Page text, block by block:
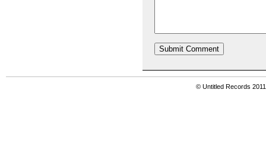
© Untitled Records